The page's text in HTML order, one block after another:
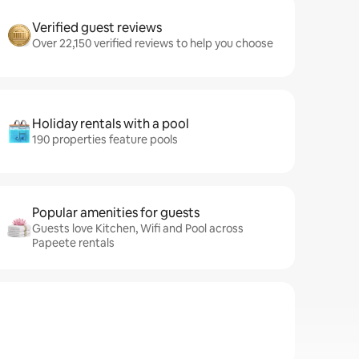
Verified guest reviews
Over 22,150 verified reviews to help you choose
Holiday rentals with a pool
190 properties feature pools
Popular amenities for guests
Guests love Kitchen, Wifi and Pool across
Papeete rentals